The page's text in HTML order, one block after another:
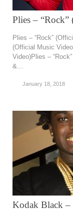
Plies –
Plies – “Rock”
(Official Music
Video)Plies –
&...
January 18, 2018
Kodak Black –